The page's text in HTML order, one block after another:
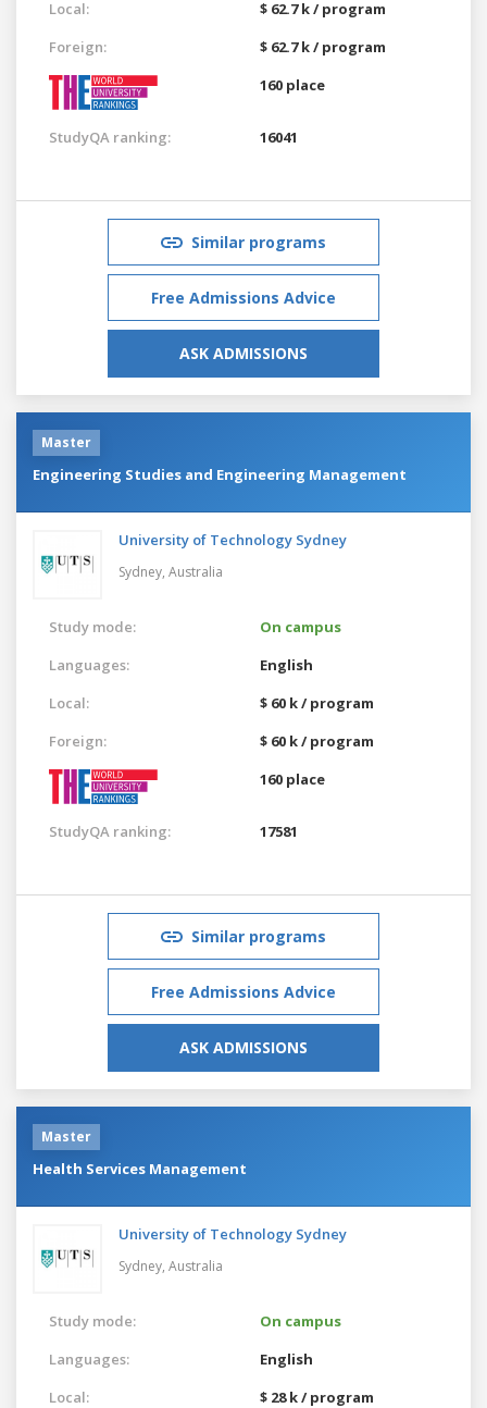
Local:
$ 62.7 k / program
Foreign:
$ 62.7 k / program
160 place
StudyQA ranking: 16041
Similar programs
Free Admissions Advice
ASK ADMISSIONS
Master
Engineering Studies and Engineering Management
University of Technology Sydney
Sydney, Australia
Study mode:
On campus
Languages:
English
Local:
$ 60 k / program
Foreign:
$ 60 k / program
160 place
StudyQA ranking: 17581
Similar programs
Free Admissions Advice
ASK ADMISSIONS
Master
Health Services Management
University of Technology Sydney
Sydney, Australia
Study mode:
On campus
Languages:
English
Local:
$ 28 k / program